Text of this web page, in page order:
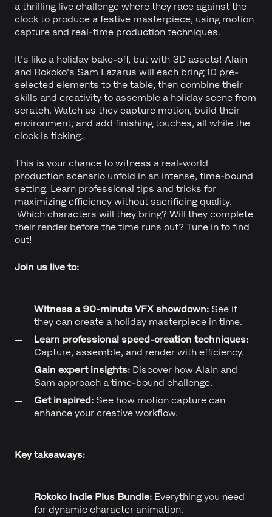
a thrilling live challenge where they race against the
clock to produce a festive masterpiece, using motion
capture and real-time production techniques.
It's like a holiday bake-off, but with 3D assets! Alain
and Rokoko's Sam Lazarus will each bring 10 pre-
selected elements to the table, then combine their
skills and creativity to assemble a holiday scene from
scratch. Watch as they capture motion, build their
environment, and add finishing touches, all while the
clock is ticking.
This is your chance to witness a real-world
production scenario unfold in an intense, time-bound
setting. Learn professional tips and tricks for
maximizing efficiency without sacrificing quality.
Which characters will they bring? Will they complete
their render before the time runs out? Tune in to find
out!
Join us live to:
Witness a 90-minute VFX showdown: See if
they can create a holiday masterpiece in time.
Learn professional speed-creation techniques:
Capture, assemble, and render with efficiency.
Gain expert insights: Discover how Alain and
Sam approach a time-bound challenge.
Get inspired: See how motion capture can
enhance your creative workflow.
Key takeaways:
Rokoko Indie Plus Bundle: Everything you need
for dynamic character animation.